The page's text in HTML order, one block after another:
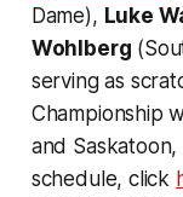
Dame), Luke
Wohlberg
serving as
Championship
and Saskatoon,
schedule, click